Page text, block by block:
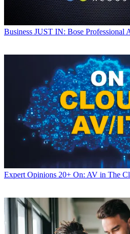
Business JUST IN: Bose Professional
Expert Opinions 20+ On: AV in The